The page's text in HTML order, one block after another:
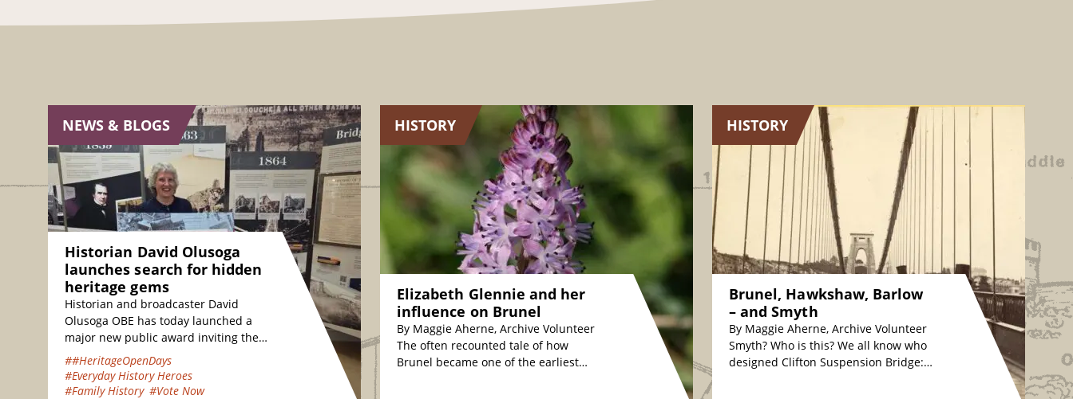
NEWS & BLOGS
Historian David Olusoga
launches search for hidden
heritage gems
Historian and broadcaster David
Olusoga OBE has today launched a
major new public award inviting the
nation to vote for their favourite
hidden heritage gems…
##HeritageOpenDays
#Everyday History Heroes
#Family History #Vote Now
HISTORY
Elizabeth Glennie and her
influence on Brunel
By Maggie Aherne, Archive Volunteer
The often recounted tale of how
Brunel became one of the earliest
HISTORY
Brunel, Hawkshaw, Barlow
– and Smyth
By Maggie Aherne, Archive Volunteer
Smyth? Who is this? We all know who
designed Clifton Suspension Bridge: